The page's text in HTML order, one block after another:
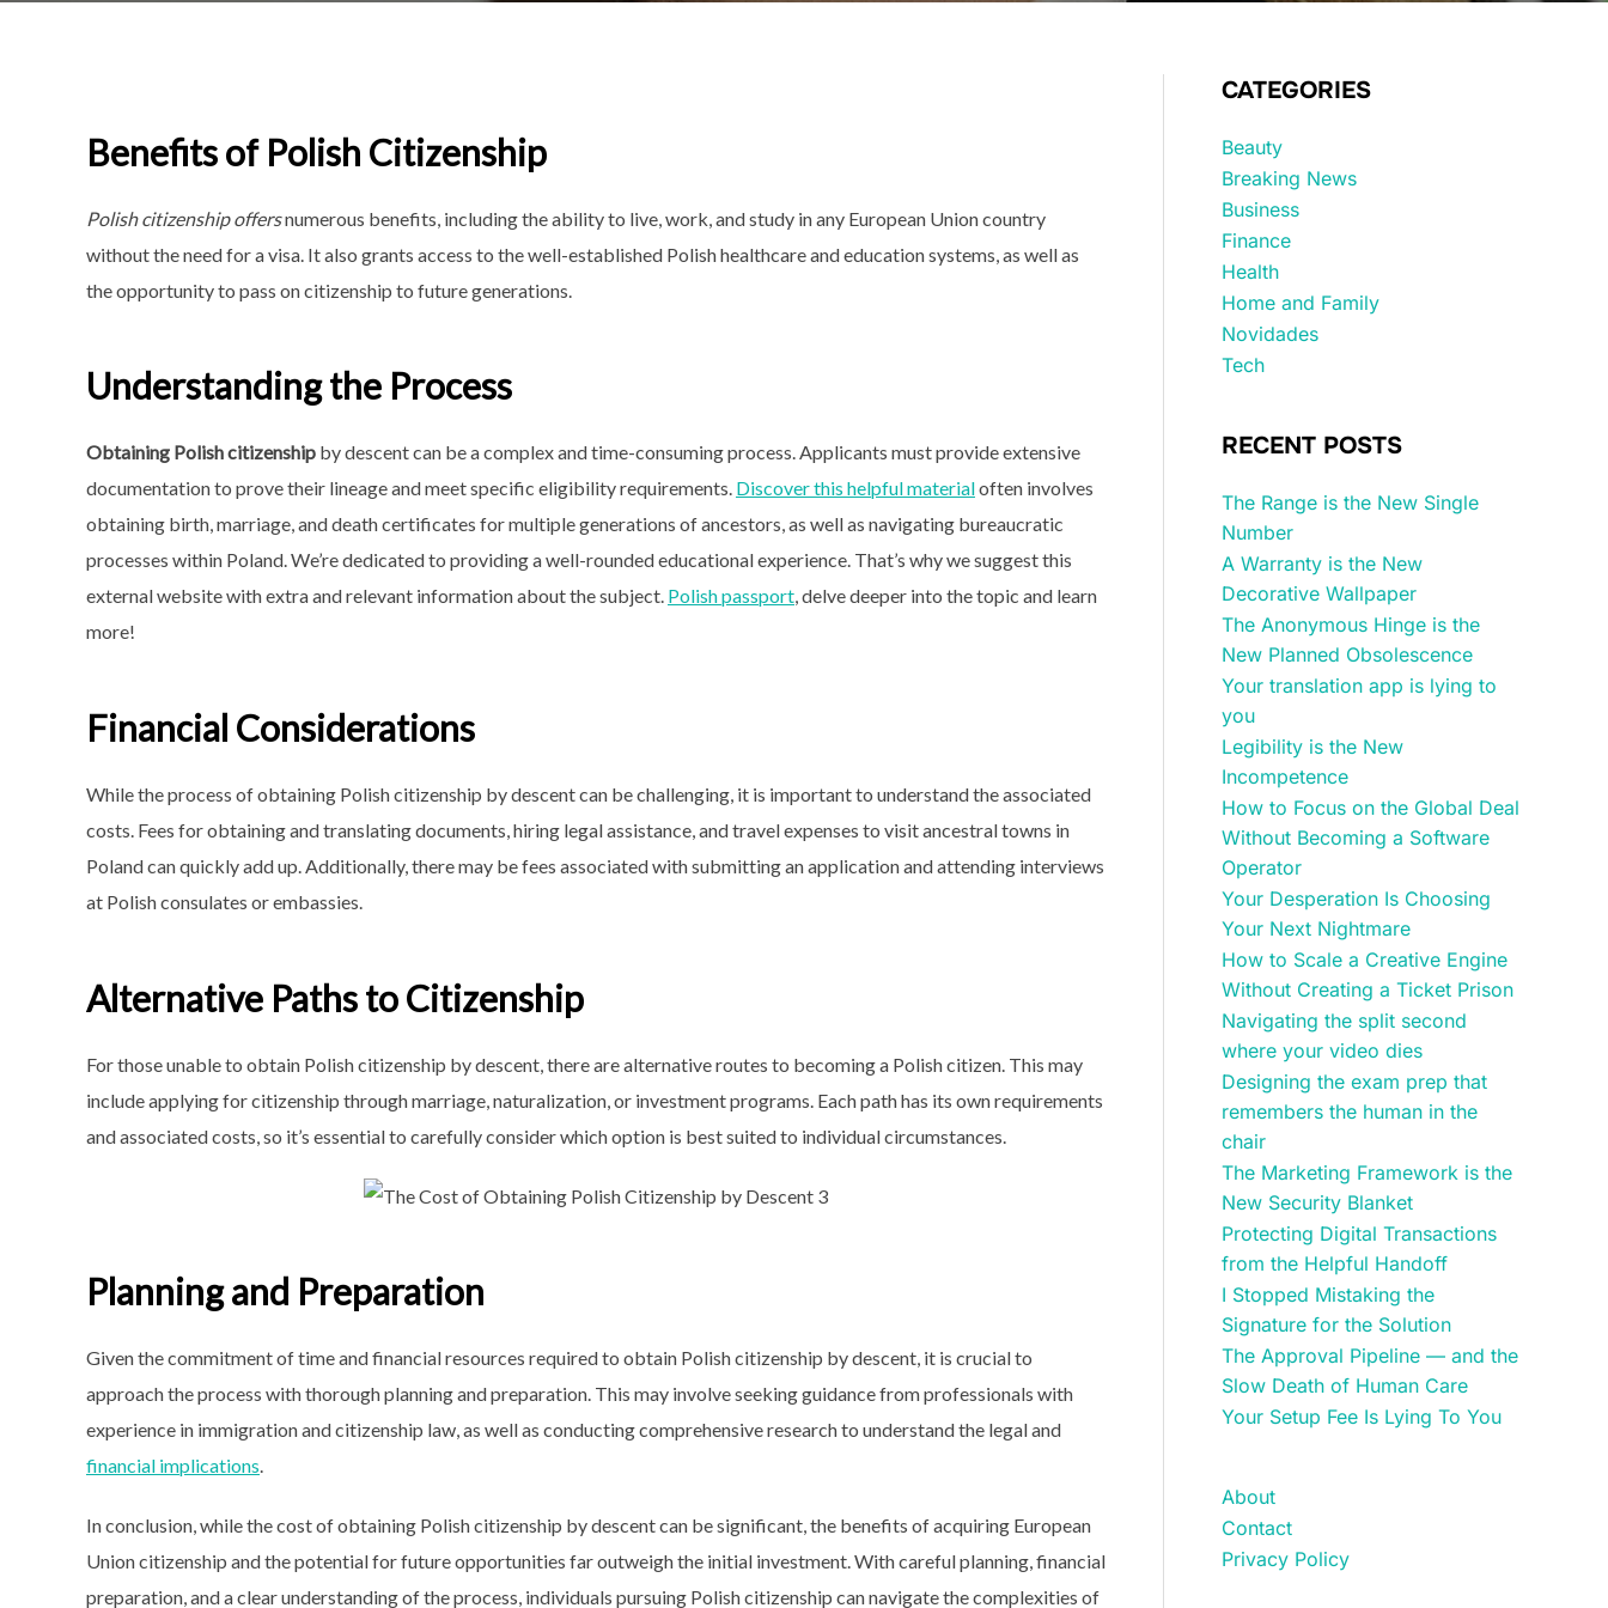
Benefits of Polish Citizenship
Polish citizenship offersnumerous benefits, including the ability to live, work, and study in any European Union country
without the need for a visa. It also grants access to the well-established Polish healthcare and education systems, as well as
the opportunity to pass on citizenship to future generations.
Understanding the Process
Obtaining Polish citizenship by descent can be a complex and time-consuming process. Applicants must provide extensive
documentation to prove their lineage and meet specific eligibility requirements. Discover this helpful materialoften involves
obtaining birth, marriage, and death certificates for multiple generations of ancestors, as well as navigating bureaucratic
processes within Poland. We’re dedicated to providing a well-rounded educational experience. That’s why we suggest this
external website with extra and relevant information about the subject. Polish passport, delve deeper into the topic and learn
more!
Financial Considerations
While the process of obtaining Polish citizenship by descent can be challenging, it is important to understand the associated
costs. Fees for obtaining and translating documents, hiring legal assistance, and travel expenses to visit ancestral towns in
Poland can quickly add up. Additionally, there may be fees associated with submitting an application and attending interviews
at Polish consulates or embassies.
Alternative Paths to Citizenship
For those unable to obtain Polish citizenship by descent, there are alternative routes to becoming a Polish citizen. This may
include applying for citizenship through marriage, naturalization, or investment programs. Each path has its own requirements
and associated costs, so it’s essential to carefully consider which option is best suited to individual circumstances.
Planning and Preparation
Given the commitment of time and financial resources required to obtain Polish citizenship by descent, it is crucial to
approach the process with thorough planning and preparation. This may involve seeking guidance from professionals with
experience in immigration and citizenship law, as well as conducting comprehensive research to understand the legal and
financial implications.
In conclusion, while the cost of obtaining Polish citizenship by descent can be significant, the benefits of acquiring European
Union citizenship and the potential for future opportunities far outweigh the initial investment. With careful planning, financial
preparation, and a clear understanding of the process, individuals pursuing Polish citizenship can navigate the complexities of
CATEGORIES
Beauty
Breaking News
Business
Finance
Health
Home and Family
Novidades
Tech
RECENT POSTS
The Range is the New Single
Number
A Warranty is the New
Decorative Wallpaper
The Anonymous Hinge is the
New Planned Obsolescence
Your translation app is lying to
you
Legibility is the New
Incompetence
How to Focus on the Global Deal
Without Becoming a Software
Operator
Your Desperation Is Choosing
Your Next Nightmare
How to Scale a Creative Engine
Without Creating a Ticket Prison
Navigating the split second
where your video dies
Designing the exam prep that
remembers the human in the
chair
The Marketing Framework is the
New Security Blanket
Protecting Digital Transactions
from the Helpful Handoff
I Stopped Mistaking the
Signature for the Solution
The Approval Pipeline — and the
Slow Death of Human Care
Your Setup Fee Is Lying To You
About
Contact
Privacy Policy